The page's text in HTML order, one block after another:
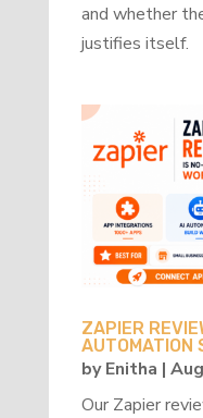
and whether
justifies itself.
ZAPIER
AUTOMATION
byEnitha |
Our Zapier